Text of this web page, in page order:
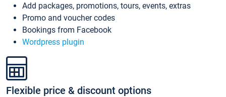
Add packages, promotions, tours, events, extras
Promo and voucher codes
Bookings from Facebook
Wordpress plugin
Flexible price & discount options